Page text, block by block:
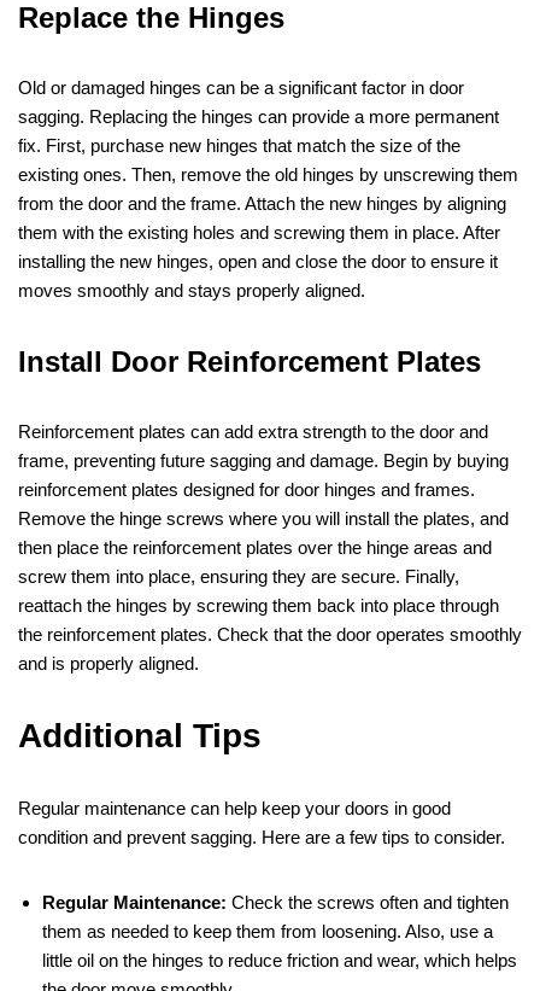
Replace the Hinges
Old or damaged hinges can be a significant factor in door
sagging. Replacing the hinges can provide a more permanent
fix. First, purchase new hinges that match the size of the
existing ones. Then, remove the old hinges by unscrewing them
from the door and the frame. Attach the new hinges by aligning
them with the existing holes and screwing them in place. After
installing the new hinges, open and close the door to ensure it
moves smoothly and stays properly aligned.
Install Door Reinforcement Plates
Reinforcement plates can add extra strength to the door and
frame, preventing future sagging and damage. Begin by buying
reinforcement plates designed for door hinges and frames.
Remove the hinge screws where you will install the plates, and
then place the reinforcement plates over the hinge areas and
screw them into place, ensuring they are secure. Finally,
reattach the hinges by screwing them back into place through
the reinforcement plates. Check that the door operates smoothly
and is properly aligned.
Additional Tips
Regular maintenance can help keep your doors in good
condition and prevent sagging. Here are a few tips to consider.
Regular Maintenance: Check the screws often and tighten
them as needed to keep them from loosening. Also, use a
little oil on the hinges to reduce friction and wear, which helps